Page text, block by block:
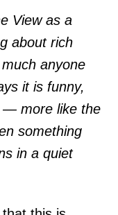
View as a
about rich
anyone
it is funny,
— more like the
something
in a quiet